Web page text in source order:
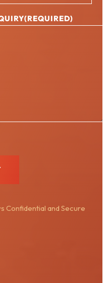
(REQUIRED)
Confidential and Secure